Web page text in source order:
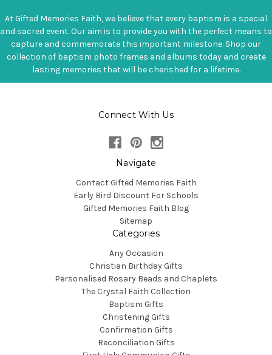
At Gifted Memories Faith, we believe that every baptism is a special
and sacred event. Our aim is to provide you with the perfect means to
capture and commemorate this important milestone. Shop our
collection of baptism photo frames and albums today and create
lasting memories that will be cherished for a lifetime.
Connect With Us
Navigate
Contact Gifted Memories Faith
Early Bird Discount For Schools
Gifted Memories Faith Blog
Sitemap
Categories
Any Occasion
Christian Birthday Gifts
Personalised Rosary Beads and Chaplets
The Crystal Faith Collection
Baptism Gifts
Christening Gifts
Confirmation Gifts
Reconciliation Gifts